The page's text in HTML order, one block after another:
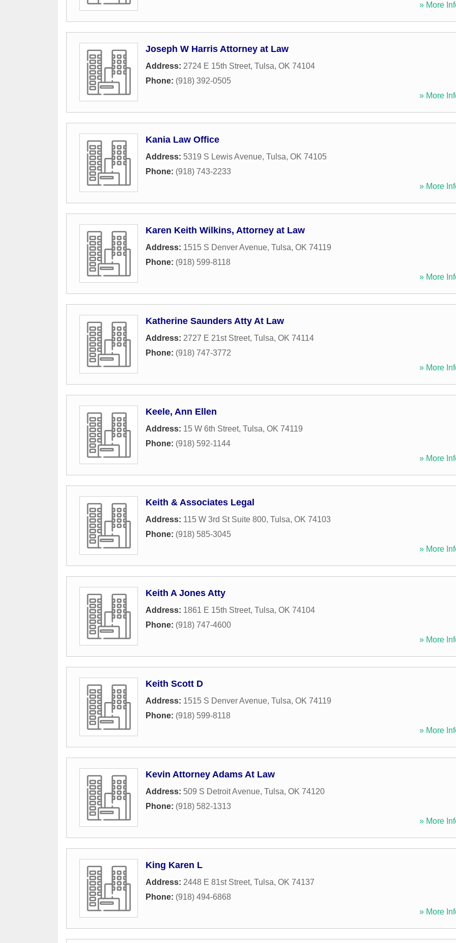
» More
Joseph W Harris Attorney at Law
Address: 2724 E 15th Street, Tulsa, OK 74104
Phone: (918) 392-0505
» More
Kania Law Office
Address: 5319 S Lewis Avenue, Tulsa, OK 74105
Phone: (918) 743-2233
» More
Karen Keith Wilkins, Attorney at Law
Address: 1515 S Denver Avenue, Tulsa, OK 74119
Phone: (918) 599-8118
» More
Katherine Saunders Atty At Law
Address: 2727 E 21st Street, Tulsa, OK 74114
Phone: (918) 747-3772
» More
Keele, Ann Ellen
Address: 15 W 6th Street, Tulsa, OK 74119
Phone: (918) 592-1144
» More
Keith & Associates Legal
Address: 115 W 3rd St Suite 800, Tulsa, OK 74103
Phone: (918) 585-3045
» More
Keith A Jones Atty
Address: 1861 E 15th Street, Tulsa, OK 74104
Phone: (918) 747-4600
» More
Keith Scott D
Address: 1515 S Denver Avenue, Tulsa, OK 74119
Phone: (918) 599-8118
» More
Kevin Attorney Adams At Law
Address: 509 S Detroit Avenue, Tulsa, OK 74120
Phone: (918) 582-1313
» More
King Karen L
Address: 2448 E 81st Street, Tulsa, OK 74137
Phone: (918) 494-6868
» More